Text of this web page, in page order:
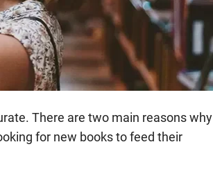
There are two main reasons why
for new books to feed their